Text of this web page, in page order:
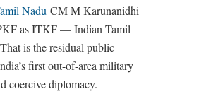
Nadu CM M Karunanidhi
as ITKF — Indian Tamil
is the residual public
first out-of-area military
coercive diplomacy.